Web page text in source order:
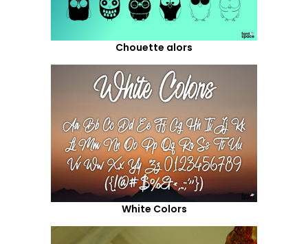
Chouette alors
White Colors